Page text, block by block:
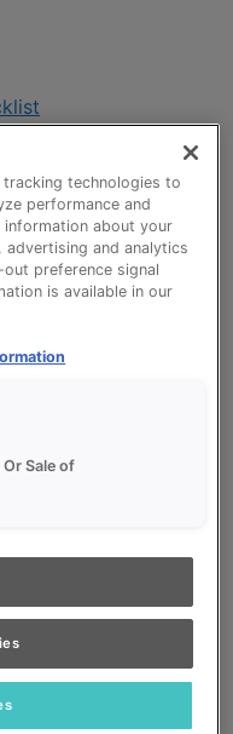
technologies to
performance and
information about your
and analytics
preference signal
is available in our
Sale of